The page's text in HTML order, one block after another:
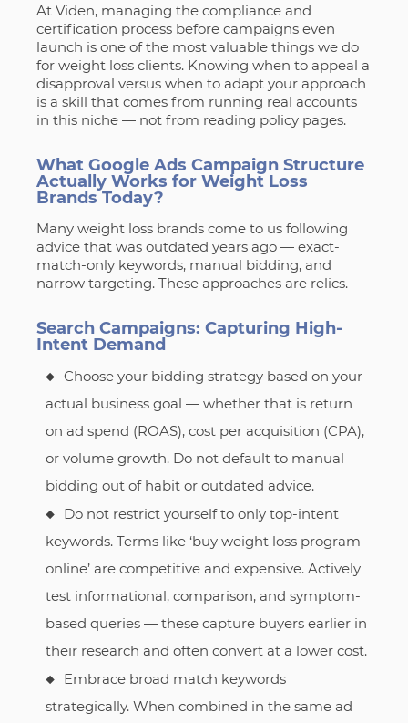
At Viden, managing the compliance and
certification process before campaigns even
launch is one of the most valuable things we do
for weight loss clients. Knowing when to appeal a
disapproval versus when to adapt your approach
is a skill that comes from running real accounts
in this niche — not from reading policy pages.
What Google Ads Campaign Structure
Actually Works for Weight Loss
Brands Today?
Many weight loss brands come to us following
advice that was outdated years ago — exact-
match-only keywords, manual bidding, and
narrow targeting. These approaches are relics.
Search Campaigns: Capturing High-
Intent Demand
Choose your bidding strategy based on your
actual business goal — whether that is return
on ad spend (ROAS), cost per acquisition (CPA),
or volume growth. Do not default to manual
bidding out of habit or outdated advice.
Do not restrict yourself to only top-intent
keywords. Terms like ‘buy weight loss program
online’ are competitive and expensive. Actively
test informational, comparison, and symptom-
based queries — these capture buyers earlier in
their research and often convert at a lower cost.
Embrace broad match keywords
strategically. When combined in the same ad